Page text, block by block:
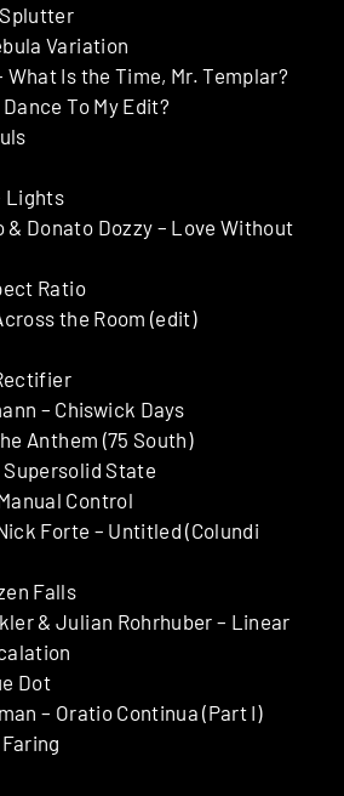
Splutter
Variation
What Is the Time, Mr. Templar?
To My Edit?
Lights
& Donato Dozzy – Love Without
Ratio
the Room (edit)
– Chiswick Days
Anthem (75 South)
Supersolid State
Control
Forte – Untitled (Colundi
Falls
& Julian Rohrhuber – Linear
Dot
– Oratio Continua (Part I)